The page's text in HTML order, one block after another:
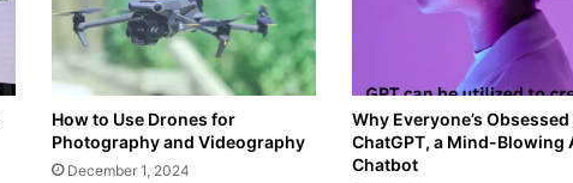
How to Use Drones for
Photography and Videography
December 1, 2024
Why Everyone’s
ChatGPT, a Mind-Blowing
Chatbot